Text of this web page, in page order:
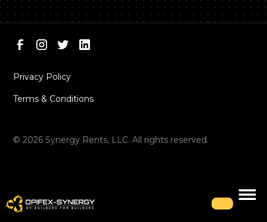
©2026 Synergy Rents, LLC. All rights reserved.
Privacy Policy
Terms & Conditions